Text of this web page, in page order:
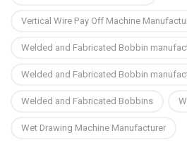
Vertical Wire Pay Off Machine
Welded and Fabricated Bobbin
Welded and Fabricated Bobbin
Welded and Fabricated Bobbins
Wet Drawing Machine Manufacturer